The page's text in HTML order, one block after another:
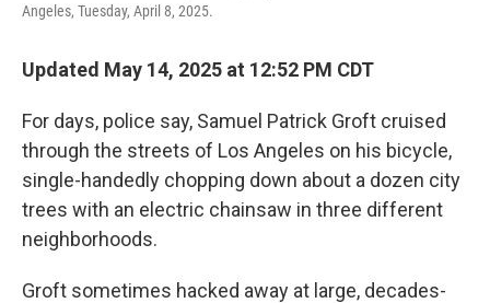
Angeles, Tuesday, April 8, 2025.
Updated May 14, 2025 at 12:52 PM CDT
For days, police say, Samuel Patrick Groft cruised
through the streets of Los Angeles on his bicycle,
single-handedly chopping down about a dozen city
trees with an electric chainsaw in three different
neighborhoods.
Groft sometimes hacked away at large, decades-